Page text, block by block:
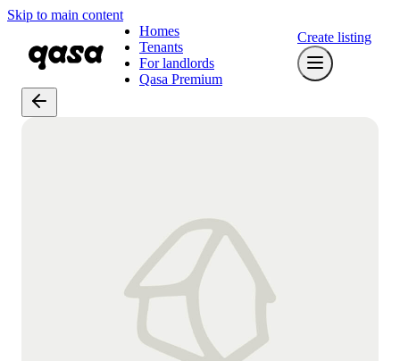
Skip to main content
Homes
Tenants
For landlords
Qasa Premium
Create listing